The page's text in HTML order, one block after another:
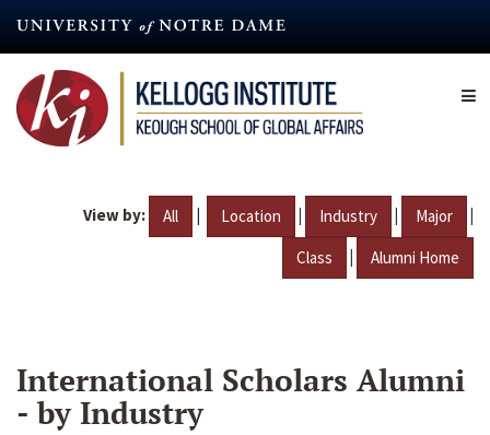
content
View by: All | Location | Industry | Major |
Class | Alumni Home
International Scholars Alumni
- by Industry